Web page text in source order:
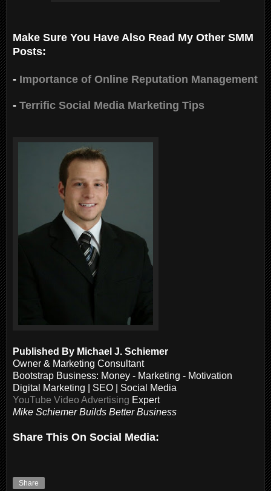
Make Sure You Have Also Read My Other SMM
Posts:
- Importance of Online Reputation Management
- Terrific Social Media Marketing Tips
Published By Michael J. Schiemer
Owner & Marketing Consultant
Bootstrap Business: Money - Marketing - Motivation
Digital Marketing | SEO | Social Media
YouTube Video Advertising Expert
Mike Schiemer Builds Better Business
Share This On Social Media:
Share